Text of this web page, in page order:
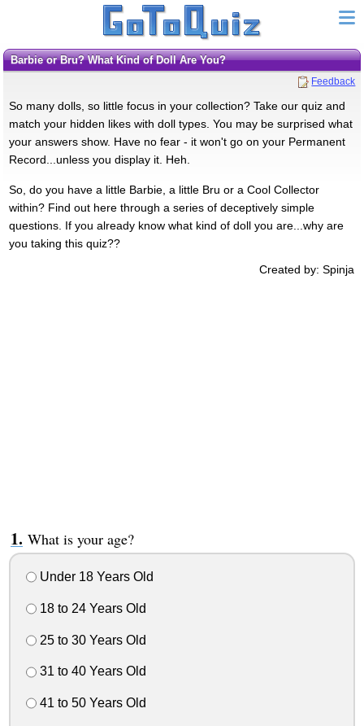
Barbie or Bru? What Kind of Doll Are You?
Feedback
So many dolls, so little focus in your collection? Take our quiz and
match your hidden likes with doll types. You may be surprised what
your answers show. Have no fear - it won't go on your Permanent
Record...unless you display it. Heh.
So, do you have a little Barbie, a little Bru or a Cool Collector
within? Find out here through a series of deceptively simple
questions. If you already know what kind of doll you are...why are
you taking this quiz??
Created by: Spinja
What is your age?
Under 18 Years Old
18 to 24 Years Old
25 to 30 Years Old
31 to 40 Years Old
41 to 50 Years Old